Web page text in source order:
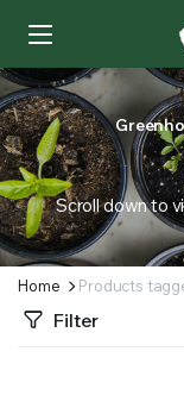
Scroll down to
Home Products
Filter